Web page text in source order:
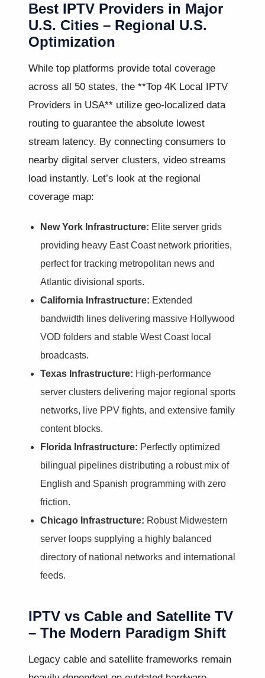
Best IPTV Providers in Major
U.S. Cities – Regional U.S.
Optimization
While top platforms provide total coverage
across all 50 states, the **Top 4K Local IPTV
Providers in USA** utilize geo-localized data
routing to guarantee the absolute lowest
stream latency. By connecting consumers to
nearby digital server clusters, video streams
load instantly. Let’s look at the regional
coverage map:
New York Infrastructure: Elite server grids
providing heavy East Coast network priorities,
perfect for tracking metropolitan news and
Atlantic divisional sports.
California Infrastructure: Extended
bandwidth lines delivering massive Hollywood
VOD folders and stable West Coast local
broadcasts.
Texas Infrastructure: High-performance
server clusters delivering major regional sports
networks, live PPV fights, and extensive family
content blocks.
Florida Infrastructure: Perfectly optimized
bilingual pipelines distributing a robust mix of
English and Spanish programming with zero
friction.
Chicago Infrastructure: Robust Midwestern
server loops supplying a highly balanced
directory of national networks and international
feeds.
IPTV vs Cable and Satellite TV
– The Modern Paradigm Shift
Legacy cable and satellite frameworks remain